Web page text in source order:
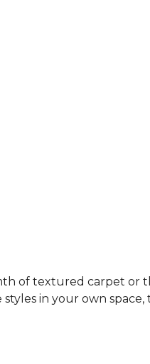
of textured carpet or
in your own space,